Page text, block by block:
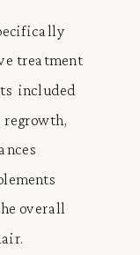
treatment
included
overall